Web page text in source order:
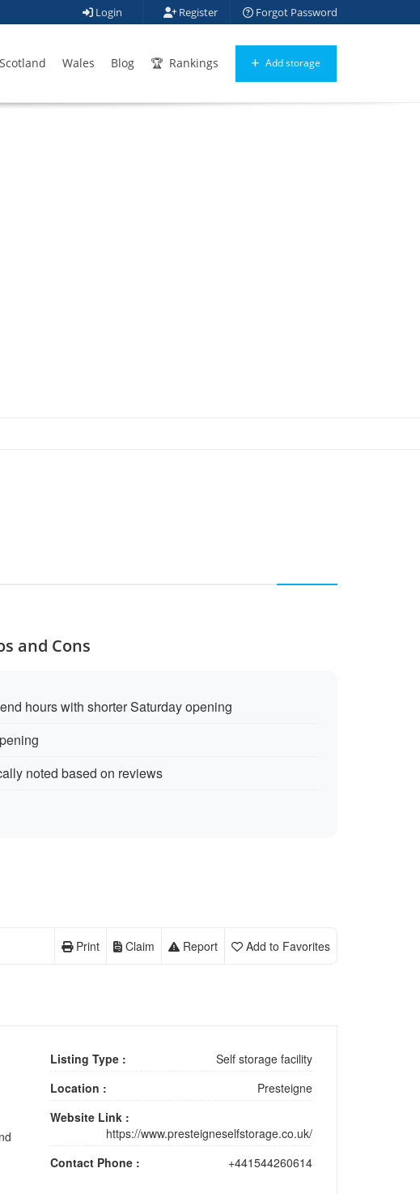
Login Register Forgot Password
Scotland Wales Blog Rankings Add storage
and Cons
hours with shorter Saturday opening
noted based on reviews
Add to Favorites
Report
Claim
Print
Listing Type :
Self storage facility
Location :
Presteigne
Website Link :
https://www.presteigneselfstorage.co.uk/
Contact Phone :
+441544260614